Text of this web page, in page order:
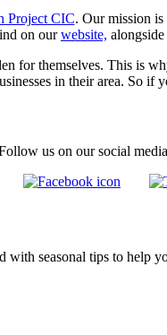
Project CIC. Our mission
on ourwebsite,
for themselves. This is
in their area. So if
us on our social
seasonal tips to help